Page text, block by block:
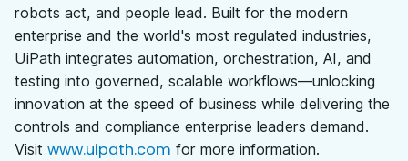
robots act, and people lead. Built for the modern
enterprise and the world's most regulated industries,
UiPath integrates automation, orchestration, AI, and
testing into governed, scalable workflows—unlocking
innovation at the speed of business while delivering the
controls and compliance enterprise leaders demand.
Visit www.uipath.com for more information.